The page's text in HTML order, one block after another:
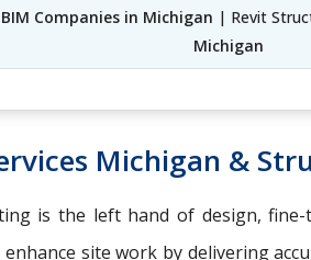
Companies in Michigan | Revit
Michigan
Michigan &
is the left hand of design, fine-
enhance site work by delivering